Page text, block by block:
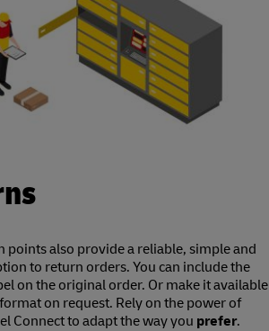
points also provide a reliable, simple and
to return orders. You can include the
on the original order. Or make it available
on request. Rely on the power of
Connect to adapt the way you prefer.